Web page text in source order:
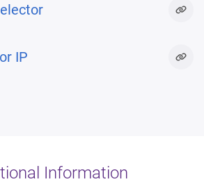
IP
Information